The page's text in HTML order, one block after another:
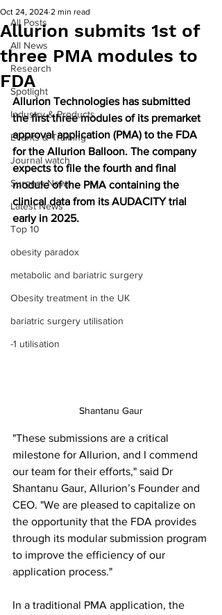
All Posts
All News
Research
Spotlight
Industry & Products
Events & Training
Journal watch
Surgery News
Latest News
Top 10
obesity paradox
metabolic and bariatric surgery
Obesity treatment in the UK
bariatric surgery utilisation
-1 utilisation
Allurion submits 1st of
three PMA modules to
FDA
Oct 24, 2024 2 min read
Allurion Technologies has submitted
the first three modules of its premarket
approval application (PMA) to the FDA
for the Allurion Balloon. The company
expects to file the fourth and final
module of the PMA containing the
clinical data from its AUDACITY trial
early in 2025.
Shantanu Gaur
"These submissions are a critical
milestone for Allurion, and I commend
our team for their efforts," said Dr
Shantanu Gaur, Allurion’s Founder and
CEO. "We are pleased to capitalize on
the opportunity that the FDA provides
through its modular submission program
to improve the efficiency of our
application process."
In a traditional PMA application, the